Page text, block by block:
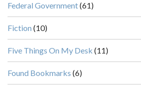
Federal Government(61)
Fiction (10)
Five Things On My Desk (11)
Found Bookmarks (6)